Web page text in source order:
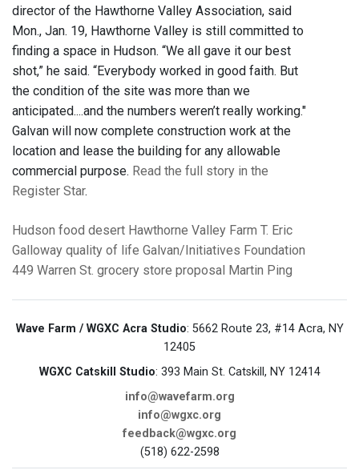
director of the Hawthorne Valley Association, said
Mon., Jan. 19, Hawthorne Valley is still committed to
finding a space in Hudson. “We all gave it our best
shot,” he said. “Everybody worked in good faith. But
the condition of the site was more than we
anticipated....and the numbers weren’t really working."
Galvan will now complete construction work at the
location and lease the building for any allowable
commercial purpose. Read the full story in the
Register Star.
Hudson food desert Hawthorne Valley Farm T. Eric
Galloway quality of life Galvan/Initiatives Foundation
449 Warren St. grocery store proposal Martin Ping
Wave Farm / WGXC Acra Studio: 5662 Route 23, #14 Acra, NY
12405
WGXC Catskill Studio: 393 Main St. Catskill, NY 12414
info@wavefarm.org
info@wgxc.org
feedback@wgxc.org
(518) 622-2598